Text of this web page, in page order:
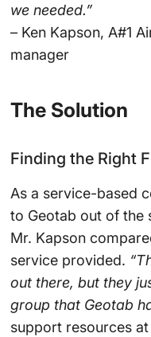
we needed.”
– Ken Kapson, A#1
manager
The Solution
Finding the Right
As a service-based
to Geotab out of the
Mr. Kapson
service provided.
out there, but they
group that Geotab
support resources